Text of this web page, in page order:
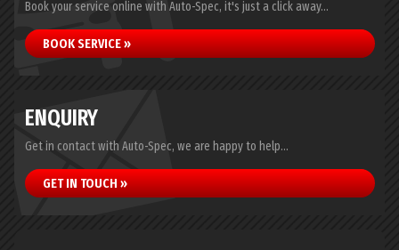
Book your service online with Auto-Spec, it's just a click away...
BOOK SERVICE »
ENQUIRY
Get in contact with Auto-Spec, we are happy to help...
GET IN TOUCH »